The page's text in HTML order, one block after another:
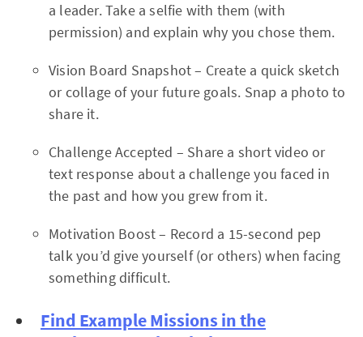
a leader. Take a selfie with them (with
permission) and explain why you chose them.
Vision Board Snapshot – Create a quick sketch
or collage of your future goals. Snap a photo to
share it.
Challenge Accepted – Share a short video or
text response about a challenge you faced in
the past and how you grew from it.
Motivation Boost – Record a 15-second pep
talk you’d give yourself (or others) when facing
something difficult.
Find Example Missions in the